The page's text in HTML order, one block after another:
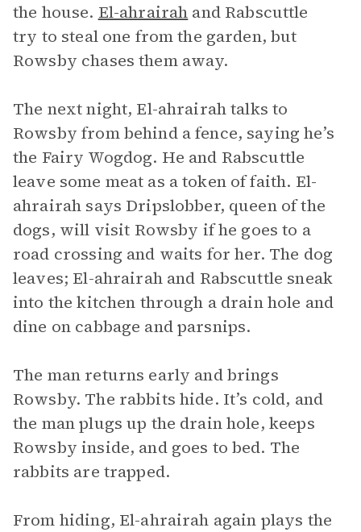
the house. El-ahrairah and Rabscuttle
try to steal one from the garden, but
Rowsby chases them away.
The next night, El-ahrairah talks to
Rowsby from behind a fence, saying he’s
the Fairy Wogdog. He and Rabscuttle
leave some meat as a token of faith. El-
ahrairah says Dripslobber, queen of the
dogs, will visit Rowsby if he goes to a
road crossing and waits for her. The dog
leaves; El-ahrairah and Rabscuttle sneak
into the kitchen through a drain hole and
dine on cabbage and parsnips.
The man returns early and brings
Rowsby. The rabbits hide. It’s cold, and
the man plugs up the drain hole, keeps
Rowsby inside, and goes to bed. The
rabbits are trapped.
From hiding, El-ahrairah again plays the